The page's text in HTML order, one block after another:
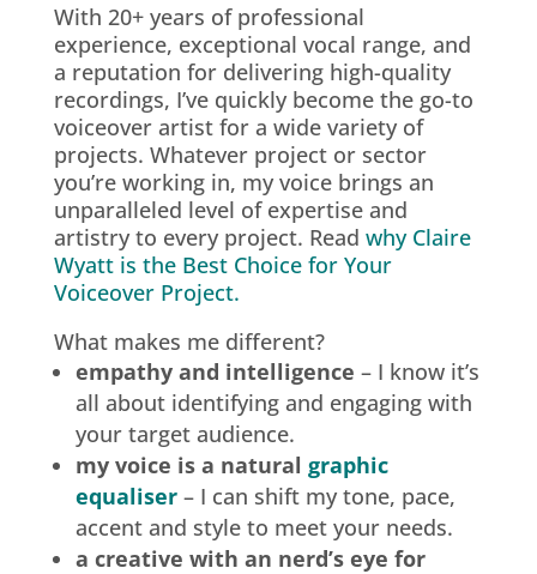
With 20+ years of professional
experience, exceptional vocal range, and
a reputation for delivering high-quality
recordings, I’ve quickly become the go-to
voiceover artist for a wide variety of
projects. Whatever project or sector
you’re working in, my voice brings an
unparalleled level of expertise and
artistry to every project. Read why Claire
Wyatt is the Best Choice for Your
Voiceover Project.
What makes me different?
empathy and intelligence – I know it’s
all about identifying and engaging with
your target audience.
my voice is a natural graphic
equaliser– I can shift my tone, pace,
accent and style to meet your needs.
a creative with an nerd’s eye for